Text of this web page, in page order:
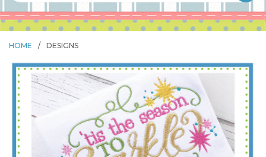
HOME / DESIGNS